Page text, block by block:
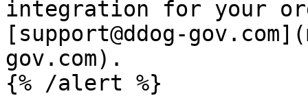
integration for your
[support@ddog-
gov.com).
{% /alert %}